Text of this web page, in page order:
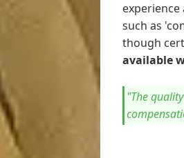
such as
though
available
"The